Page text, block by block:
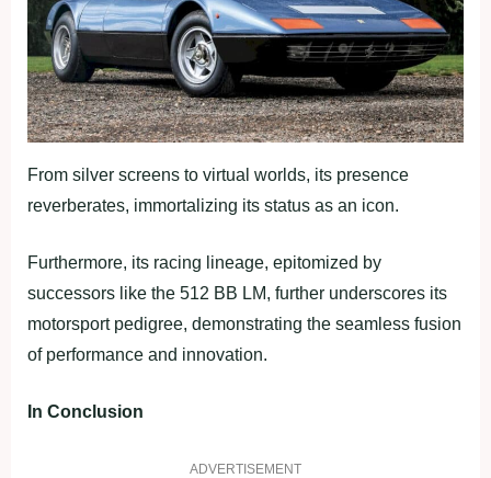
From silver screens to virtual worlds, its presence
reverberates, immortalizing its status as an icon.
Furthermore, its racing lineage, epitomized by
successors like the 512 BB LM, further underscores its
motorsport pedigree, demonstrating the seamless fusion
of performance and innovation.
In Conclusion
ADVERTISEMENT